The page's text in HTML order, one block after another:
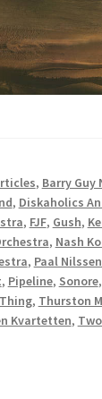
, Barry Guy
, Diskaholics
, FJF, Gush,
, Nash
, Paal
, Pipeline, Sonore,
Thing, Thurston
Kvartetten,